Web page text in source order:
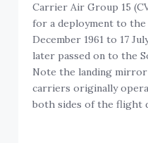
Carrier Air Group 15
for a deployment to the
December 1961 to 17
later passed on to the
Note the landing mirror
carriers originally
both sides of the flight